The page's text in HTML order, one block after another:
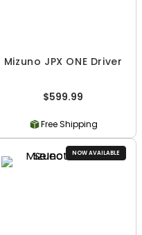
Mizuno JPX ONE Driver
$599.99
Free Shipping
NOW AVAILABLE